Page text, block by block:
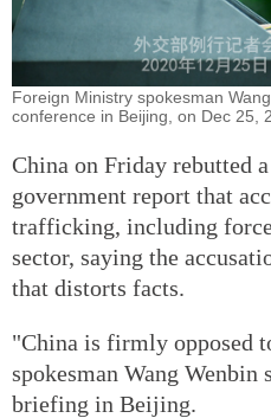
Foreign Ministry spokesman
conference in Beijing, on Dec 25,
China on Friday rebutted
government report that
trafficking, including
sector, saying the
that distorts facts.
"China is firmly opposed
spokesman Wang Wenbin
briefing in Beijing.